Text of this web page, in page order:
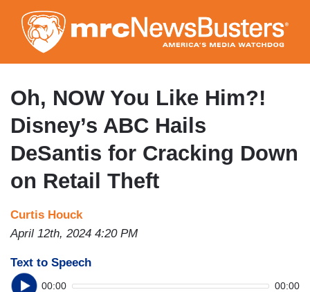
to
main
content
Oh, NOW You Like Him?!
Disney’s ABC Hails
DeSantis for Cracking Down
on Retail Theft
Curtis Houck
April 12th, 2024 4:20 PM
Text to Speech
00:00 00:00